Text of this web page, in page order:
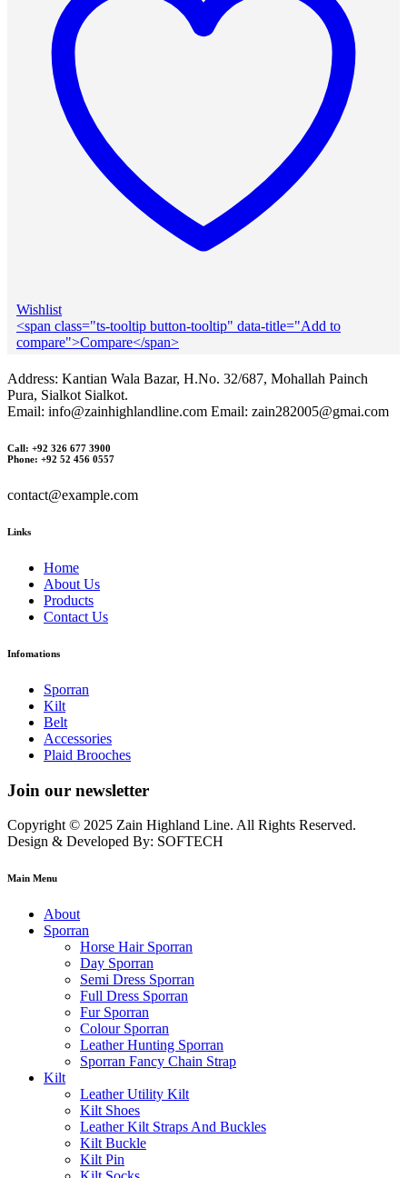
Wishlist
<span class="ts-tooltip button-tooltip" data-title="Add to
compare">Compare</span>
Address: Kantian Wala Bazar, H.No. 32/687, Mohallah Painch
Pura, Sialkot Sialkot.
Email: info@zainhighlandline.com Email: zain282005@gmai.com
Call: +92 326 677 3900
Phone: +92 52 456 0557
contact@example.com
Links
Home
About Us
Products
Contact Us
Infomations
Sporran
Kilt
Belt
Accessories
Plaid Brooches
Join our newsletter
Copyright © 2025 Zain Highland Line. All Rights Reserved.
Design & Developed By: SOFTECH
Main Menu
About
Sporran
Horse Hair Sporran
Day Sporran
Semi Dress Sporran
Full Dress Sporran
Fur Sporran
Colour Sporran
Leather Hunting Sporran
Sporran Fancy Chain Strap
Kilt
Leather Utility Kilt
Kilt Shoes
Leather Kilt Straps And Buckles
Kilt Buckle
Kilt Pin